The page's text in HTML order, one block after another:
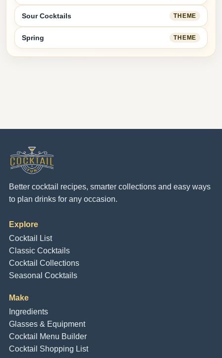
Sour Cocktails THEME
Spring THEME
Better cocktail recipes, smarter collections and easy ways
to plan drinks for any occasion.
Explore
Cocktail List
Classic Cocktails
Cocktail Collections
Seasonal Cocktails
Make
Ingredients
Glasses & Equipment
Cocktail Menu Builder
Cocktail Shopping List